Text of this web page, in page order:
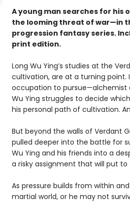
A young man searches for
the looming threat of war—in
progression fantasy series.
print edition.
Long Wu Ying’s studies at the
cultivation, are at a turning point.
occupation to pursue—alchemist
Wu Ying struggles to decide
his personal path of cultivation.
But beyond the walls of Verdant
pulled deeper into the battle for
Wu Ying and his friends into a
a risky assignment that will put
As pressure builds from within
martial world, or he may not